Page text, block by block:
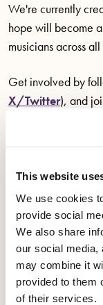
This website
We use cookies
provide social
We also share
our social media,
may combine it
provided to them
of their services.
We're currently
hope will become
musicians across
Get involved by
X/Twitter), and
Know your
Workplace
industry
Networks